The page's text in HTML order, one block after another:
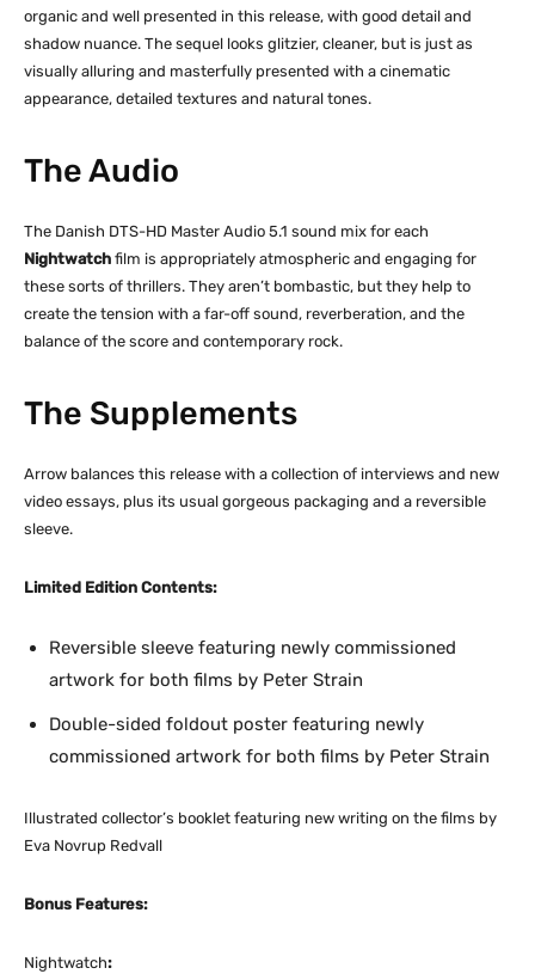
organic and well presented in this release, with good detail and
shadow nuance. The sequel looks glitzier, cleaner, but is just as
visually alluring and masterfully presented with a cinematic
appearance, detailed textures and natural tones.
The Audio
The Danish DTS-HD Master Audio 5.1 sound mix for each
Nightwatch film is appropriately atmospheric and engaging for
these sorts of thrillers. They aren’t bombastic, but they help to
create the tension with a far-off sound, reverberation, and the
balance of the score and contemporary rock.
The Supplements
Arrow balances this release with a collection of interviews and new
video essays, plus its usual gorgeous packaging and a reversible
sleeve.
Limited Edition Contents:
Reversible sleeve featuring newly commissioned
artwork for both films by Peter Strain
Double-sided foldout poster featuring newly
commissioned artwork for both films by Peter Strain
Illustrated collector’s booklet featuring new writing on the films by
Eva Novrup Redvall
Bonus Features:
Nightwatch: